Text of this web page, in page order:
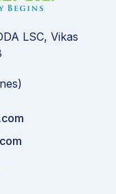
LSC, Vikas